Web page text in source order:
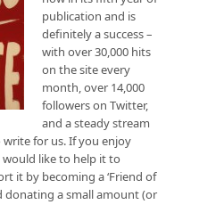
publication and is
definitely a success –
with over 30,000 hits
on the site every
month, over 14,000
followers on Twitter,
and a steady stream
for us. If you enjoy
would like to help it to
it by becoming a ‘Friend of
donating a small amount (or